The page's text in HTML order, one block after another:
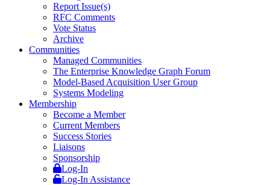
Report Issue(s)
RFC Comments
Vote Status
Archive
Communities
Managed Communities
The Enterprise Knowledge Graph Forum
Model-Based Acquisition User Group
Systems Modeling
Membership
Become a Member
Current Members
Success Stories
Liaisons
Sponsorship
Log-In
Log-In Assistance